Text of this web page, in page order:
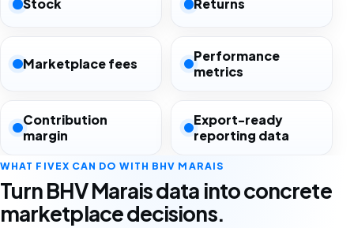
Stock Returns
Marketplace fees
Performance
metrics
Contribution
margin
Export-ready
reporting data
WHAT FIVEX CAN DO WITH BHV MARAIS
Turn BHV Marais data into concrete
marketplace decisions.